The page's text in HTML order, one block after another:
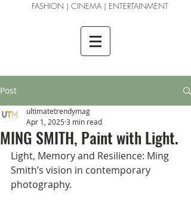
FASHION | CINEMA | ENTERTAINMENT
Post
MING SMITH, Paint with Light.
ultimatetrendymag
Apr 1, 2025 3 min read
Light, Memory and Resilience: Ming
Smith’s vision in contemporary
photography.